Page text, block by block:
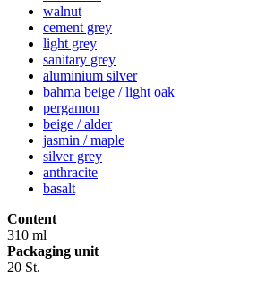
walnut
cement grey
light grey
sanitary grey
aluminium silver
bahma beige / light oak
pergamon
beige / alder
jasmin / maple
silver grey
anthracite
basalt
Content
310 ml
Packaging unit
20 St.